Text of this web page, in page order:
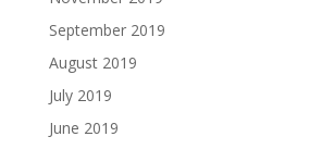
September 2019
August 2019
July 2019
June 2019